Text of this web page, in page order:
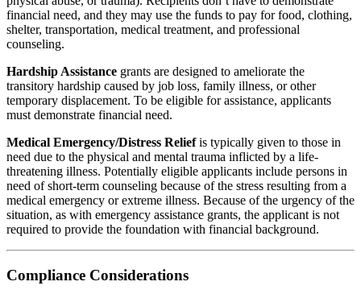
financial need, and they may use the funds to pay for food, clothing,
shelter, transportation, medical treatment, and professional
counseling.
Hardship Assistance grants are designed to ameliorate the
transitory hardship caused by job loss, family illness, or other
temporary displacement. To be eligible for assistance, applicants
must demonstrate financial need.
Medical Emergency/Distress Reliefis typically given to those in
need due to the physical and mental trauma inflicted by a life-
threatening illness. Potentially eligible applicants include persons in
need of short-term counseling because of the stress resulting from a
medical emergency or extreme illness. Because of the urgency of the
situation, as with emergency assistance grants, the applicant is not
required to provide the foundation with financial background.
Compliance Considerations